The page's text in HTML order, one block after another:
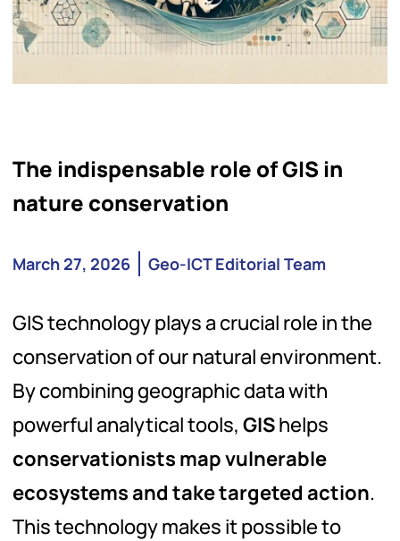
The indispensable role of GIS in
nature conservation
March 27, 2026 Geo-ICT Editorial Team
GIS technology plays a crucial role in the
conservation of our natural environment.
By combining geographic data with
powerful analytical tools, GIShelps
conservationists map vulnerable
ecosystems and take targeted action.
This technology makes it possible to